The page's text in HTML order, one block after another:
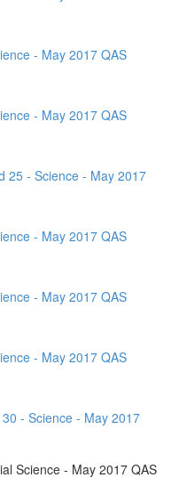
- May 2017 QAS
- May 2017 QAS
25 - Science - May 2017
- May 2017 QAS
- May 2017 QAS
- May 2017 QAS
- Science - May 2017
Science - May 2017 QAS